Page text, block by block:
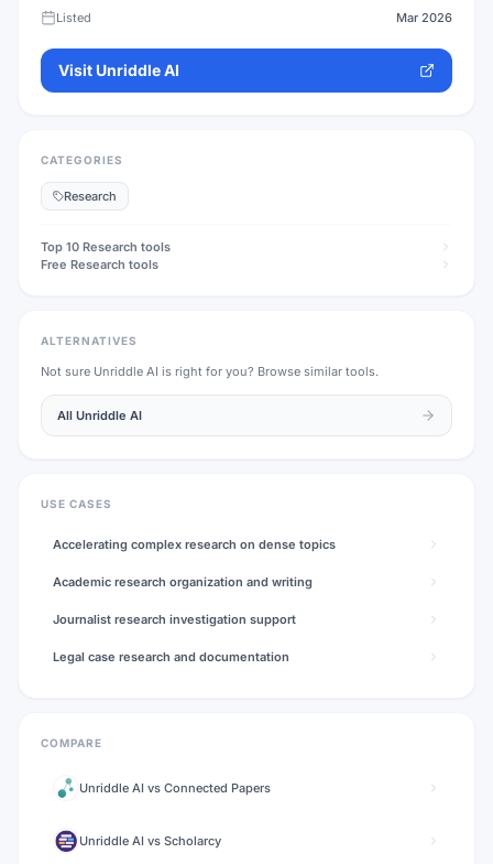
Listed Mar 2026
Visit Unriddle AI
CATEGORIES
Research
Top 10 Research tools
Free Research tools
ALTERNATIVES
Not sure Unriddle AI is right for you? Browse similar tools.
All Unriddle AI
USE CASES
Accelerating complex research on dense topics
Academic research organization and writing
Journalist research investigation support
Legal case research and documentation
COMPARE
Unriddle AI vs Connected Papers
Unriddle AI vs Scholarcy